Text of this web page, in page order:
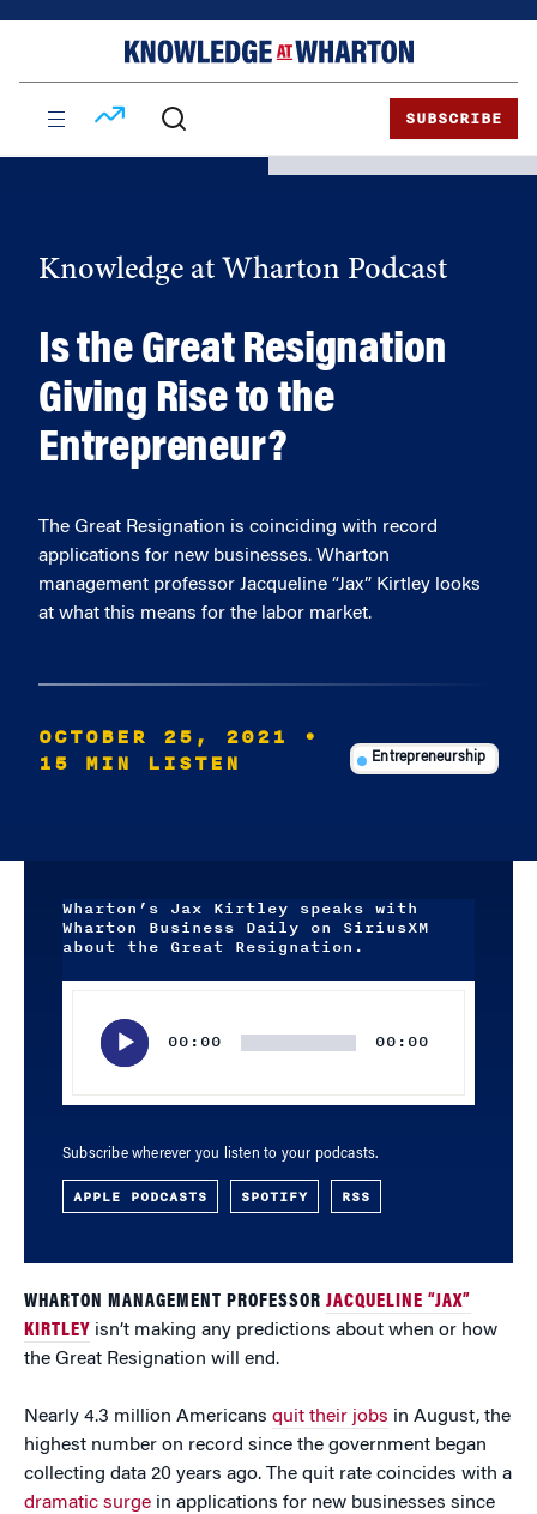
SUBSCRIBE
Knowledge at Wharton Podcast
Is the Great Resignation
Giving Rise to the
Entrepreneur?
The Great Resignation is coinciding with record
applications for new businesses. Wharton
management professor Jacqueline “Jax” Kirtley looks
at what this means for the labor market.
OCTOBER 25, 2021
•
15 MIN LISTEN
Entrepreneurship
Wharton’s Jax Kirtley speaks with
Wharton Business Daily on SiriusXM
about the Great Resignation.
00:00 00:00
Subscribe wherever you listen to your podcasts.
APPLE PODCASTS SPOTIFY RSS
WHARTON MANAGEMENT PROFESSOR JACQUELINE “JAX”
KIRTLEY isn’t making any predictions about when or how
the Great Resignation will end.
Nearly 4.3 million Americans quit their jobs in August, the
highest number on record since the government began
collecting data 20 years ago. The quit rate coincides with a
dramatic surge in applications for new businesses since